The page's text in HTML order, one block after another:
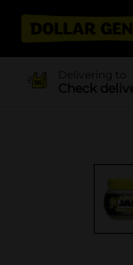
Delivering to
Check